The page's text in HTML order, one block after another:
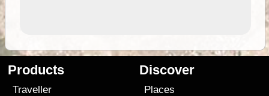
Products
Traveller
Discover
Places